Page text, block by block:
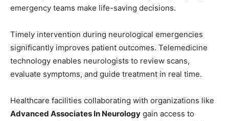
emergency teams make life-saving decisions.
Timely intervention during neurological emergencies
significantly improves patient outcomes. Telemedicine
technology enables neurologists to review scans,
evaluate symptoms, and guide treatment in real time.
Healthcare facilities collaborating with organizations like
Advanced Associates In Neurology gain access to